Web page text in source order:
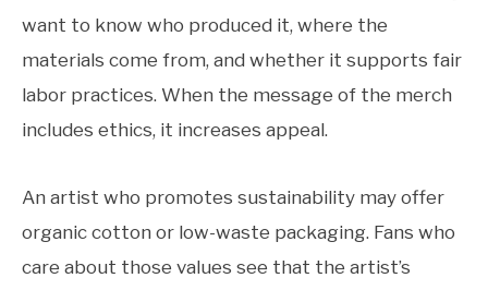
want to know who produced it, where the
materials come from, and whether it supports fair
labor practices. When the message of the merch
includes ethics, it increases appeal.
An artist who promotes sustainability may offer
organic cotton or low-waste packaging. Fans who
care about those values see that the artist’s